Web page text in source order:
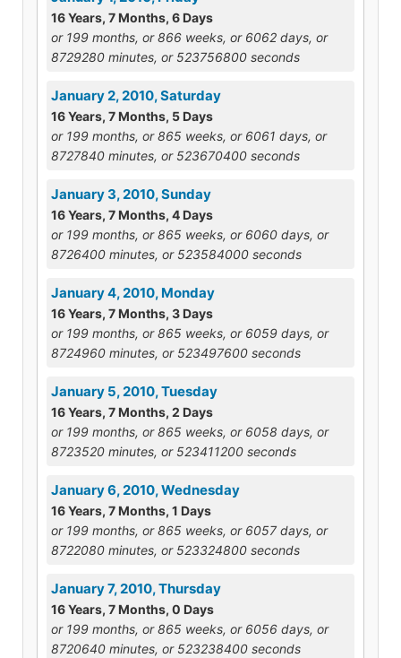
16 Years, 7 Months, 6 Days
or 199 months, or 866 weeks, or 6062 days, or
8729280 minutes, or 523756800 seconds
January 2, 2010, Saturday
16 Years, 7 Months, 5 Days
or 199 months, or 865 weeks, or 6061 days, or
8727840 minutes, or 523670400 seconds
January 3, 2010, Sunday
16 Years, 7 Months, 4 Days
or 199 months, or 865 weeks, or 6060 days, or
8726400 minutes, or 523584000 seconds
January 4, 2010, Monday
16 Years, 7 Months, 3 Days
or 199 months, or 865 weeks, or 6059 days, or
8724960 minutes, or 523497600 seconds
January 5, 2010, Tuesday
16 Years, 7 Months, 2 Days
or 199 months, or 865 weeks, or 6058 days, or
8723520 minutes, or 523411200 seconds
January 6, 2010, Wednesday
16 Years, 7 Months, 1 Days
or 199 months, or 865 weeks, or 6057 days, or
8722080 minutes, or 523324800 seconds
January 7, 2010, Thursday
16 Years, 7 Months, 0 Days
or 199 months, or 865 weeks, or 6056 days, or
8720640 minutes, or 523238400 seconds